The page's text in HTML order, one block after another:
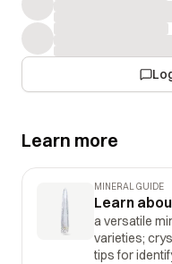
Learn more
MINERAL GUIDE
Learn
a versatile
varieties;
tips for